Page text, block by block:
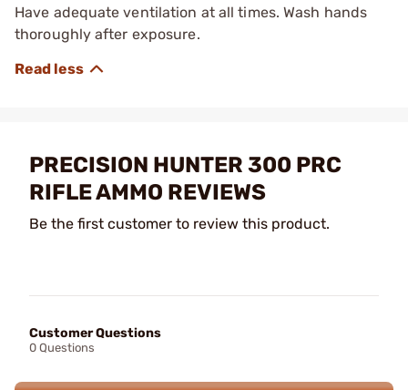
Have adequate ventilation at all times. Wash hands
thoroughly after exposure.
PRECISION HUNTER 300 PRC
RIFLE AMMO REVIEWS
Be the first customer to review this product.
Customer Questions
0 Questions